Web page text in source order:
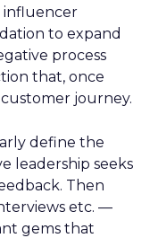
influencer
to expand
process
that, once
journey.
define the
leadership seeks
Then
etc. —
gems that